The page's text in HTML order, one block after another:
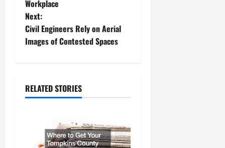
s
t
a
Workplace
Next:
Civil Engineers Rely on Aerial
Images of Contested Spaces
RELATED STORIES